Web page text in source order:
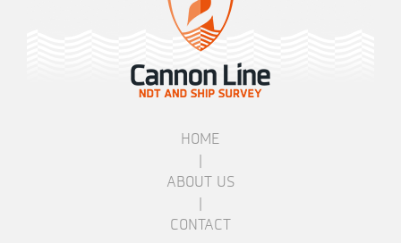
HOME
|
ABOUT US
|
CONTACT